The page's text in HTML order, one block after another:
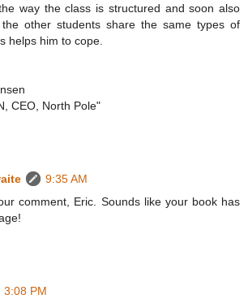
way the class is structured and soon also
other students share the same types of
helps him to cope.
CEO, North Pole"
9:35 AM
comment, Eric. Sounds like your book has
3:08 PM